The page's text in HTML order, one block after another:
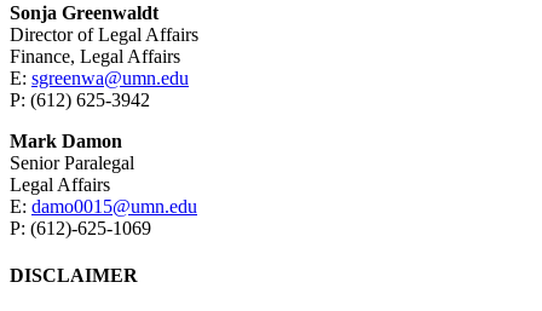
Sonja Greenwaldt
Director of Legal Affairs
Finance, Legal Affairs
E: sgreenwa@umn.edu
P: (612) 625-3942
Mark Damon
Senior Paralegal
Legal Affairs
E: damo0015@umn.edu
P: (612)-625-1069
DISCLAIMER